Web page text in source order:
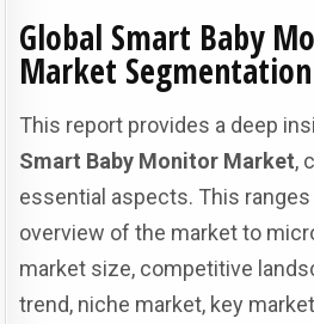
Global Smart Baby
Market
This report provides a deep
Smart Baby Monitor Market,
essential aspects. This
overview of the market to
market size, competitive
trend, niche market, key